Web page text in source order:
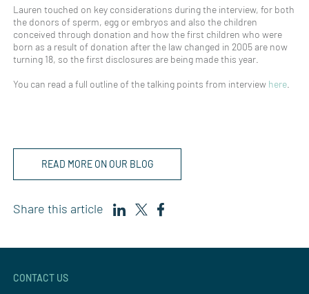
Lauren touched on key considerations during the interview, for both
the donors of sperm, egg or embryos and also the children
conceived through donation and how the first children who were
born as a result of donation after the law changed in 2005 are now
turning 18, so the first disclosures are being made this year.
You can read a full outline of the talking points from interview here
READ MORE ON OUR BLOG
Share this article
CONTACT US